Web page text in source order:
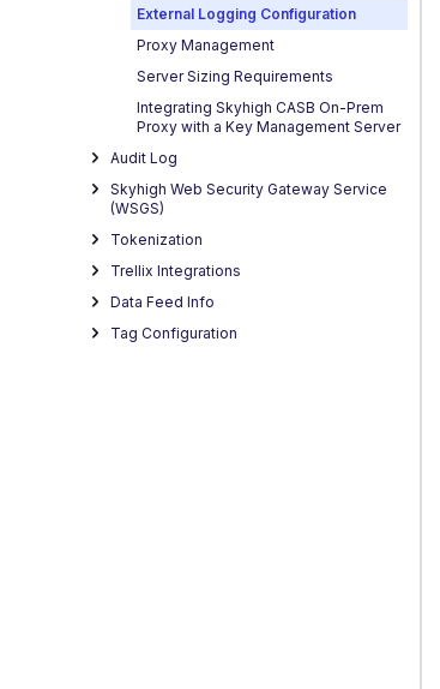
External Logging Configuration
Proxy Management
Server Sizing Requirements
Integrating Skyhigh CASB On-Prem
Proxy with a Key Management Server
Audit Log
Skyhigh Web Security Gateway Service
(WSGS)
Tokenization
Trellix Integrations
Data Feed Info
Tag Configuration